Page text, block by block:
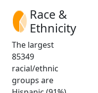
Race &
Ethnicity
The largest
85349
racial/ethnic
groups are